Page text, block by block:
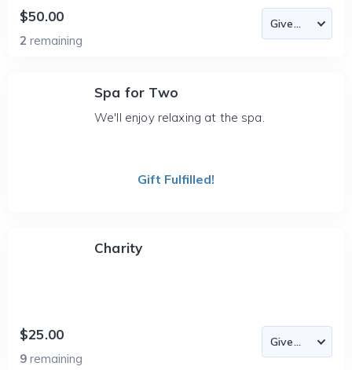
$50.00
2 remaining
Spa for Two
We'll enjoy relaxing at the spa.
Gift Fulfilled!
Charity
$25.00
9 remaining